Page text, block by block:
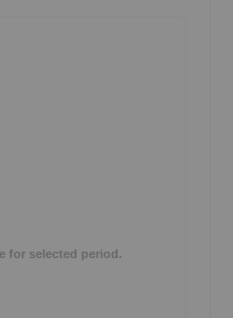
for selected period.